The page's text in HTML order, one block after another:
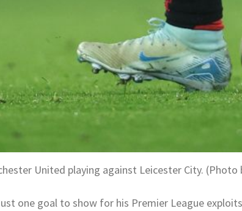
United playing against Leicester City.
one goal to show for his Premier League